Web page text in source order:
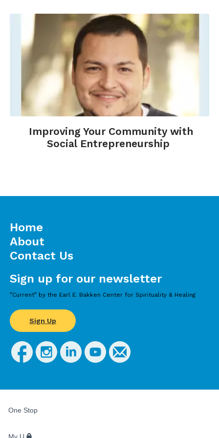
Improving Your Community with
Social Entrepreneurship
Sign up for our newsletter
”Current” by the Earl E. Bakken Center for Spirituality & Healing
Sign Up
Home
About
Contact Us
STUDENTS,
One Stop